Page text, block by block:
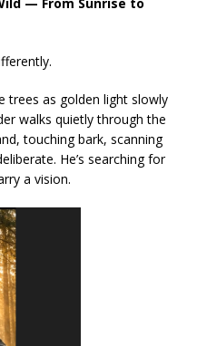
— From Sunrise to
trees as golden light slowly
walks quietly through the
touching bark, scanning
He’s searching for
a vision.